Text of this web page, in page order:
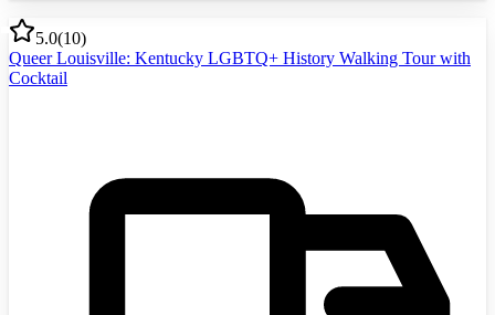
5.0(10)
Queer Louisville: Kentucky LGBTQ+ History Walking Tour with
Cocktail